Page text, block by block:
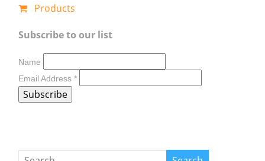
Products
Subscribe to our list
Name
Email Address*